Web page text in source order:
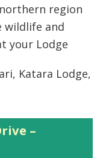
region
wildlife and
your Lodge
Katara Lodge,
–